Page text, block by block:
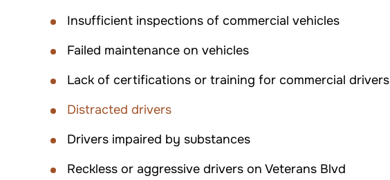
Insufficient inspections of commercial vehicles
Failed maintenance on vehicles
Lack of certifications or training for commercial drivers
Distracted drivers
Drivers impaired by substances
Reckless or aggressive drivers on Veterans Blvd